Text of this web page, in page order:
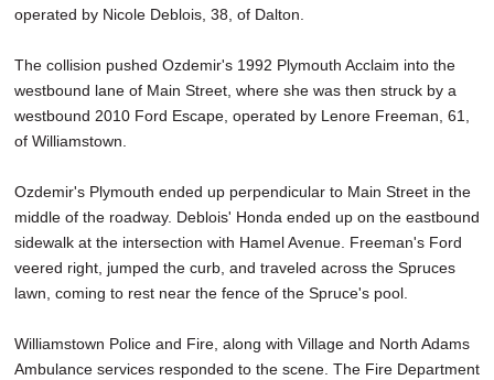
operated by Nicole Deblois, 38, of Dalton.
The collision pushed Ozdemir's 1992 Plymouth Acclaim into the
westbound lane of Main Street, where she was then struck by a
westbound 2010 Ford Escape, operated by Lenore Freeman, 61,
of Williamstown.
Ozdemir's Plymouth ended up perpendicular to Main Street in the
middle of the roadway. Deblois' Honda ended up on the eastbound
sidewalk at the intersection with Hamel Avenue. Freeman's Ford
veered right, jumped the curb, and traveled across the Spruces
lawn, coming to rest near the fence of the Spruce's pool.
Williamstown Police and Fire, along with Village and North Adams
Ambulance services responded to the scene. The Fire Department